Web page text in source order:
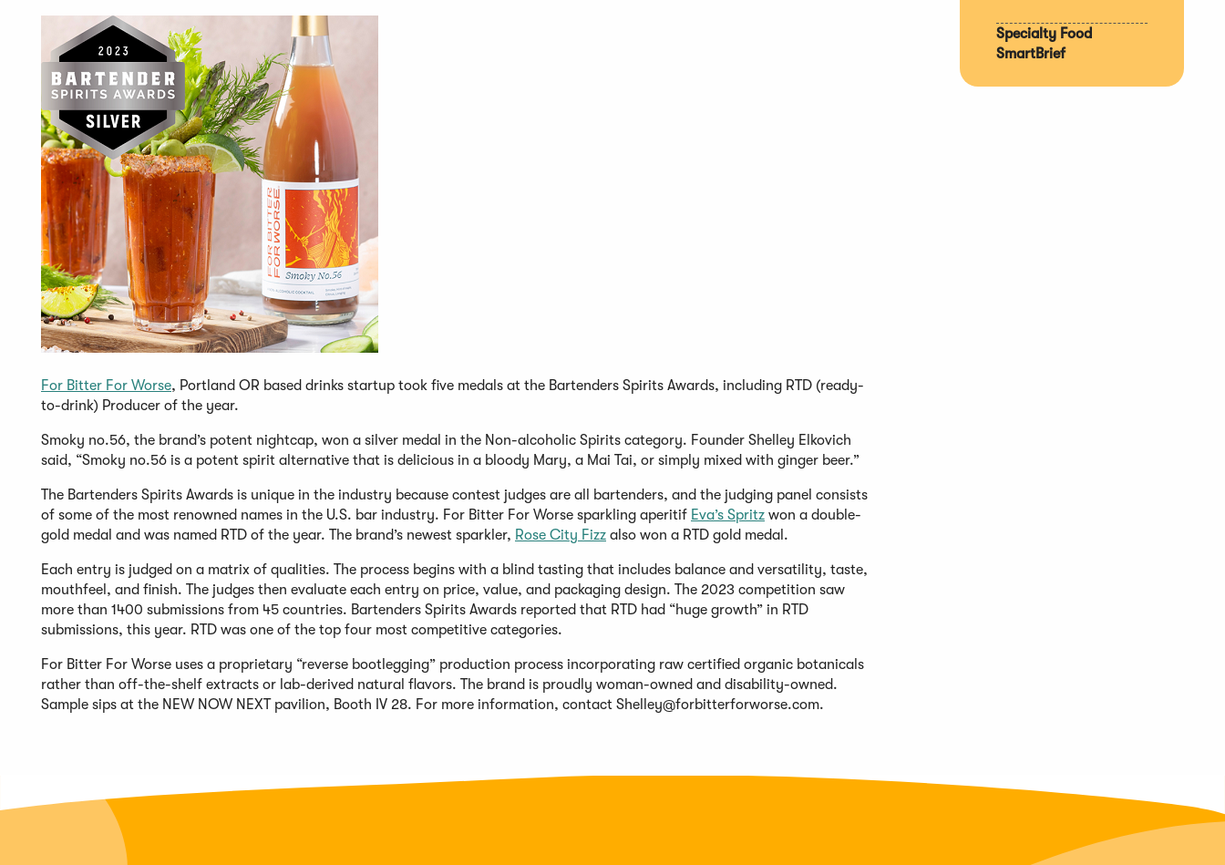
For Bitter For Worse, Portland OR based drinks startup took five medals at the Bartenders Spirits Awards, including RTD (ready-
to-drink) Producer of the year.
Smoky no.56, the brand’s potent nightcap, won a silver medal in the Non-alcoholic Spirits category. Founder Shelley Elkovich
said, “Smoky no.56 is a potent spirit alternative that is delicious in a bloody Mary, a Mai Tai, or simply mixed with ginger beer.”
The Bartenders Spirits Awards is unique in the industry because contest judges are all bartenders, and the judging panel consists
of some of the most renowned names in the U.S. bar industry. For Bitter For Worse sparkling aperitif Eva’s Spritz won a double-
gold medal and was named RTD of the year. The brand’s newest sparkler, Rose City Fizz also won a RTD gold medal.
Each entry is judged on a matrix of qualities. The process begins with a blind tasting that includes balance and versatility, taste,
mouthfeel, and finish. The judges then evaluate each entry on price, value, and packaging design. The 2023 competition saw
more than 1400 submissions from 45 countries. Bartenders Spirits Awards reported that RTD had “huge growth” in RTD
submissions, this year. RTD was one of the top four most competitive categories.
For Bitter For Worse uses a proprietary “reverse bootlegging” production process incorporating raw certified organic botanicals
rather than off-the-shelf extracts or lab-derived natural flavors. The brand is proudly woman-owned and disability-owned.
Sample sips at the NEW NOW NEXT pavilion, Booth IV 28. For more information, contact Shelley@forbitterforworse.com.
Specialty Food
SmartBrief